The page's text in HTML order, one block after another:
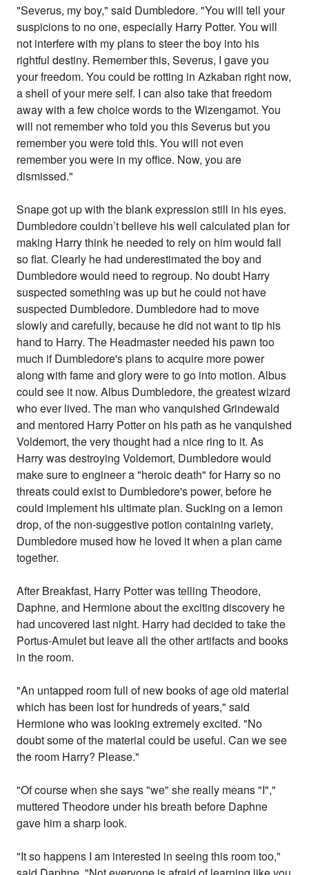
"Severus, my boy," said Dumbledore. "You will tell your
suspicions to no one, especially Harry Potter. You will
not interfere with my plans to steer the boy into his
rightful destiny. Remember this, Severus, I gave you
your freedom. You could be rotting in Azkaban right now,
a shell of your mere self. I can also take that freedom
away with a few choice words to the Wizengamot. You
will not remember who told you this Severus but you
remember you were told this. You will not even
remember you were in my office. Now, you are
dismissed."
Snape got up with the blank expression still in his eyes.
Dumbledore couldn’t believe his well calculated plan for
making Harry think he needed to rely on him would fall
so flat. Clearly he had underestimated the boy and
Dumbledore would need to regroup. No doubt Harry
suspected something was up but he could not have
suspected Dumbledore. Dumbledore had to move
slowly and carefully, because he did not want to tip his
hand to Harry. The Headmaster needed his pawn too
much if Dumbledore's plans to acquire more power
along with fame and glory were to go into motion. Albus
could see it now. Albus Dumbledore, the greatest wizard
who ever lived. The man who vanquished Grindewald
and mentored Harry Potter on his path as he vanquished
Voldemort, the very thought had a nice ring to it. As
Harry was destroying Voldemort, Dumbledore would
make sure to engineer a "heroic death" for Harry so no
threats could exist to Dumbledore's power, before he
could implement his ultimate plan. Sucking on a lemon
drop, of the non-suggestive potion containing variety,
Dumbledore mused how he loved it when a plan came
together.
After Breakfast, Harry Potter was telling Theodore,
Daphne, and Hermione about the exciting discovery he
had uncovered last night. Harry had decided to take the
Portus-Amulet but leave all the other artifacts and books
in the room.
"An untapped room full of new books of age old material
which has been lost for hundreds of years," said
Hermione who was looking extremely excited. "No
doubt some of the material could be useful. Can we see
the room Harry? Please."
"Of course when she says "we" she really means "I","
muttered Theodore under his breath before Daphne
gave him a sharp look.
"It so happens I am interested in seeing this room too,"